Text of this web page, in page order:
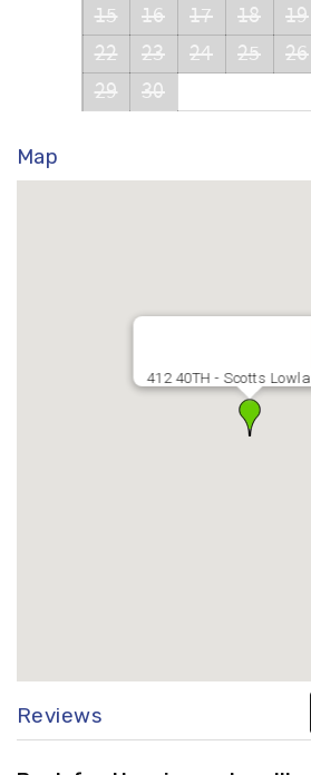
15
16 17 18 19
22
23 24 25 26
29
30
Map
412 40TH - Scotts
Reviews